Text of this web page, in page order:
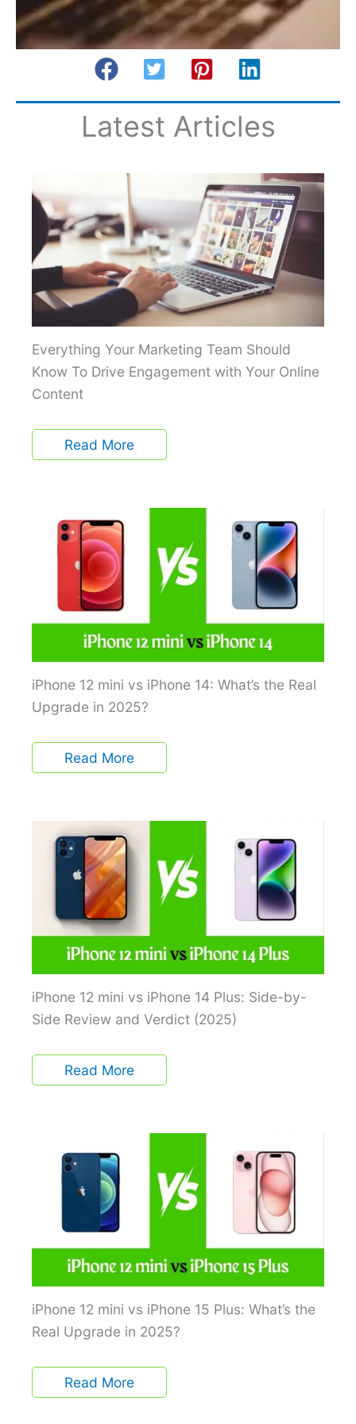
Latest Articles
Everything Your Marketing Team Should
Know To Drive Engagement with Your Online
Content
Read More
iPhone 12 mini vs iPhone 14: What’s the Real
Upgrade in 2025?
Read More
iPhone 12 mini vs iPhone 14 Plus: Side-by-
Side Review and Verdict (2025)
Read More
iPhone 12 mini vs iPhone 15 Plus: What’s the
Real Upgrade in 2025?
Read More